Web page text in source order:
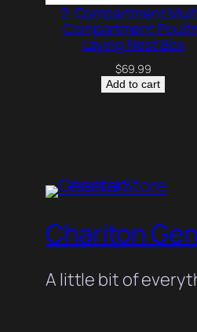
2-Compartment
Compartment
Laying Nest Box
$69.99
Add to cart
Chariton
A little bit of